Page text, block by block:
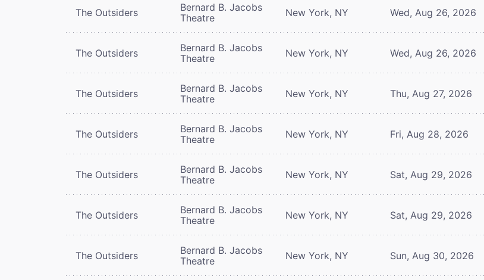
The Outsiders
Bernard B. Jacobs
Theatre
New York, NY Wed, Aug 26, 2026
The Outsiders
Bernard B. Jacobs
Theatre
New York, NY Wed, Aug 26, 2026
The Outsiders
Bernard B. Jacobs
Theatre
New York, NY Thu, Aug 27, 2026
The Outsiders
Bernard B. Jacobs
Theatre
New York, NY Fri, Aug 28, 2026
The Outsiders
Bernard B. Jacobs
Theatre
New York, NY Sat, Aug 29, 2026
The Outsiders
Bernard B. Jacobs
Theatre
New York, NY Sat, Aug 29, 2026
The Outsiders
Bernard B. Jacobs
Theatre
New York, NY Sun, Aug 30, 2026